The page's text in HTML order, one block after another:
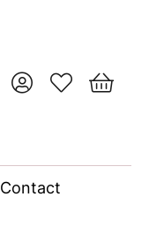
Toggle My Account
Toggle My
Toggle
Contact